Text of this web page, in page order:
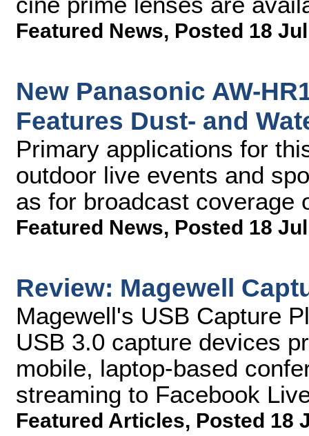
Featured News, Posted 18
New Panasonic AW-
Features Dust- and
Primary applications for
outdoor live events and
as for broadcast coverage
Featured News, Posted 18
Review: Magewell
Magewell's USB Capture
USB 3.0 capture devices
mobile, laptop-based
streaming to Facebook
Featured Articles, Posted 18